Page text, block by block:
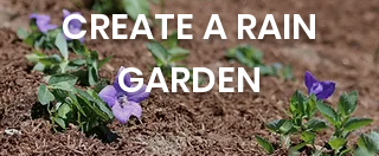
CREATE A RAIN
GARDEN